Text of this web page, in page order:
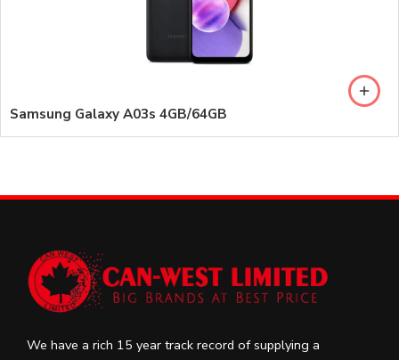
Samsung Galaxy A03s 4GB/64GB
We have a rich 15 year track record of supplying a